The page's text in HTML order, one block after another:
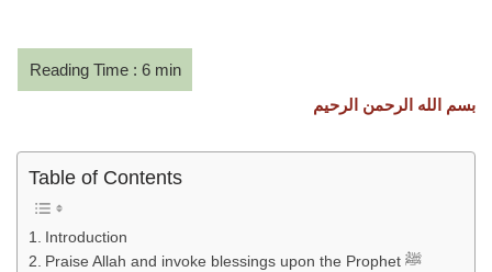
بسم الله الرحمن الرحيم
Table of Contents
Introduction
Praise Allah and invoke blessings upon the Prophet ﷺ